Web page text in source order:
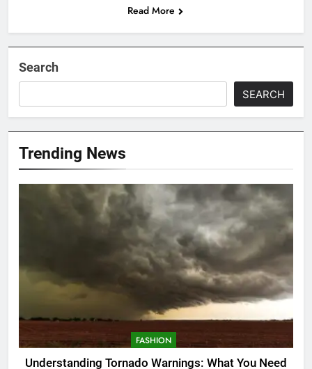
Read More
Search
SEARCH
Trending News
FASHION
Understanding Tornado Warnings: What You Need